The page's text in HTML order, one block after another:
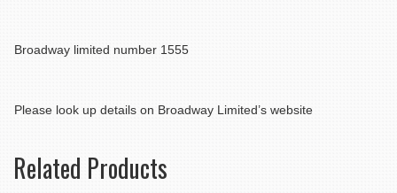
Broadway limited number 1555
Please look up details on Broadway Limited’s website
Related Products